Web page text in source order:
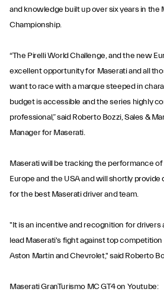
and knowledge built up over six years in the
Championship.
“The Pirelli World Challenge, and the new
excellent opportunity for Maserati and all
want to race with a marque steeped in
budget is accessible and the series highly
professional,” said Roberto Bozzi, Sales &
Manager for Maserati.
Maserati will be tracking the performance
Europe and the USA and will shortly provide
for the best Maserati driver and team.
"It is an incentive and recognition for drivers
lead Maserati's fight against top
Aston Martin and Chevrolet," said Roberto
Maserati GranTurismo MC GT4 on Youtube: